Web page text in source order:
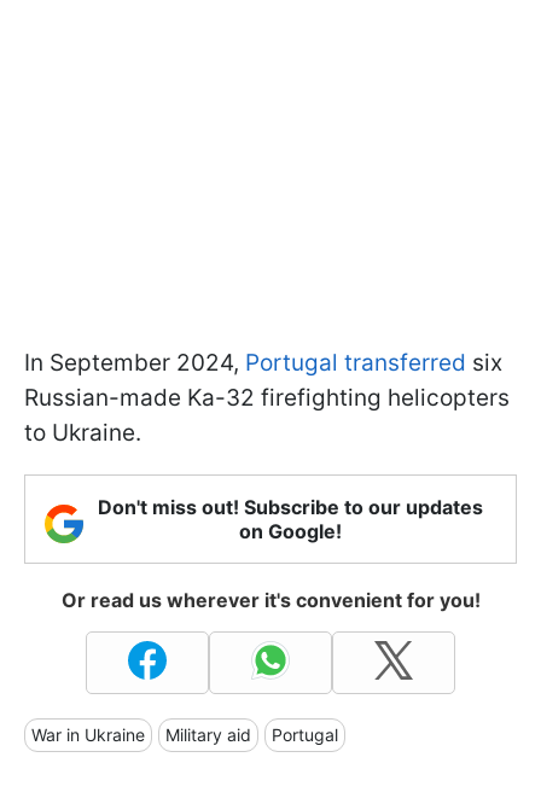
In September 2024, Portugal transferred six
Russian-made Ka-32 firefighting helicopters
to Ukraine.
Don't miss out! Subscribe to our updates
on Google!
Or read us wherever it's convenient for you!
War in Ukraine Military aid Portugal